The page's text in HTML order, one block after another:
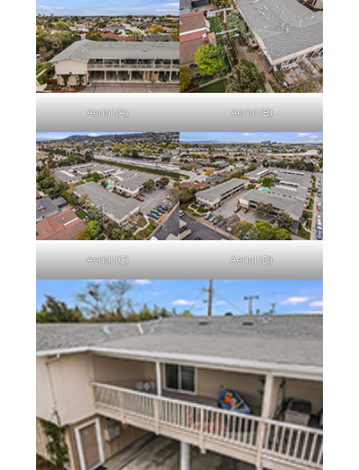
Aerial (A) Aerial (B)
Aerial (C) Aerial (D)